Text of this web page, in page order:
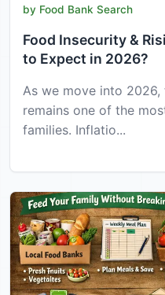
by Food Bank Search
Food Insecurity &
to Expect in 2026?
As we move into 2026,
remains one of the
families. Inflatio...